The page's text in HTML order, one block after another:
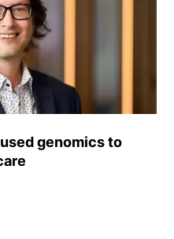
genomics to